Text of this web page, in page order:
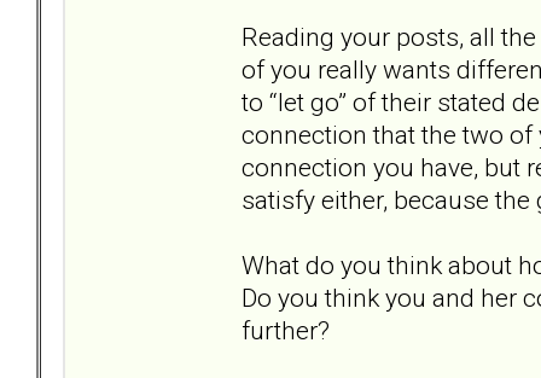
Reading your posts, all
of you really wants
to “let go” of their stated
connection that the two
connection you have, but
satisfy either, because
What do you think about
Do you think you and her
further?